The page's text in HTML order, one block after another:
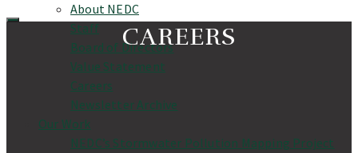
About NEDC
Staff
Board of Directors
Value Statement
Careers
Newsletter Archive
Our Work
NEDC’s Stormwater Pollution Mapping Project
CAREERS